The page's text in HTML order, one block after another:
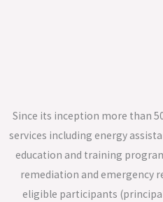
Since its inception more than
services including energy
education and training
remediation and emergency
eligible participants